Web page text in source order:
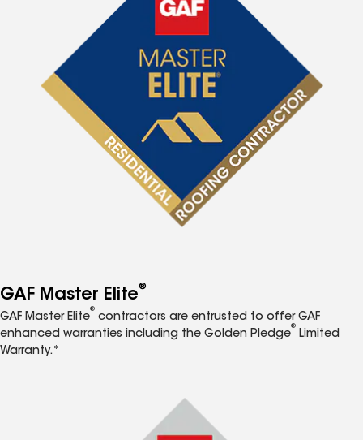
GAF Master Elite®
GAF Master Elite
®
contractors are entrusted to offer GAF
enhanced warranties including the Golden Pledge
®
Limited
Warranty.*